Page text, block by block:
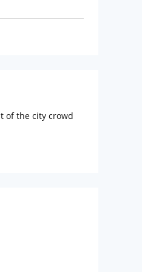
of the city crowd
tourist spots like
is equipped